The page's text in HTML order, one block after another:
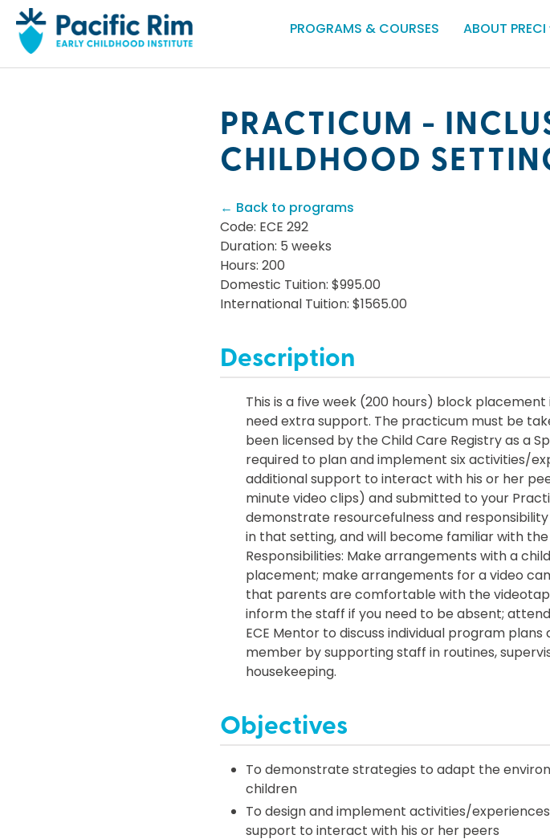
PROGRAMS & COURSES ABOUT PRECI
PRACTICUM -
CHILDHOOD
← Back to programs
Code: ECE 292
Duration: 5 weeks
Hours: 200
Domestic Tuition: $995.00
International Tuition: $1565.00
Description
This is a five week (200 hours) block
need extra support. The practicum must be
been licensed by the Child Care Registry as a
required to plan and implement six activities/
additional support to interact with his or her
minute video clips) and submitted to your
demonstrate resourcefulness and
in that setting, and will become familiar with
Responsibilities: Make arrangements with a
placement; make arrangements for a video
that parents are comfortable with the
inform the staff if you need to be absent;
ECE Mentor to discuss individual program
member by supporting staff in routines,
housekeeping.
Objectives
To demonstrate strategies to adapt the
children
To design and implement activities/
support to interact with his or her peers